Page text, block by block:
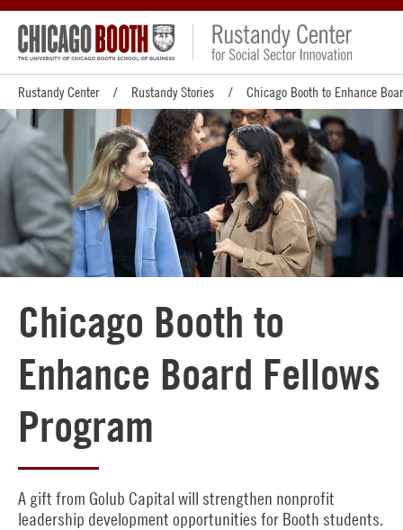
Rustandy Center Rustandy Stories Chicago Booth to Enhance
Chicago Booth to
Enhance Board Fellows
Program
A gift from Golub Capital will strengthen nonprofit
leadership development opportunities for Booth students.